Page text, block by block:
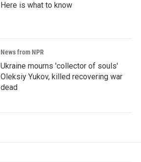
Here is what to know
News from NPR
Ukraine mourns 'collector of souls'
Oleksiy Yukov, killed recovering war
dead